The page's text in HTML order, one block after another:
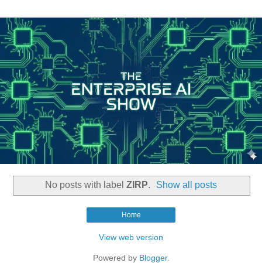
No posts with label ZIRP. Show all posts
Home
View web version
Powered by Blogger.